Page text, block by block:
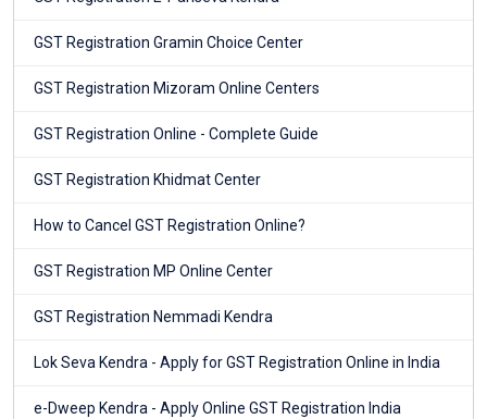
GST Registration Gramin Choice Center
GST Registration Mizoram Online Centers
GST Registration Online - Complete Guide
GST Registration Khidmat Center
How to Cancel GST Registration Online?
GST Registration MP Online Center
GST Registration Nemmadi Kendra
Lok Seva Kendra - Apply for GST Registration Online in India
e-Dweep Kendra - Apply Online GST Registration India